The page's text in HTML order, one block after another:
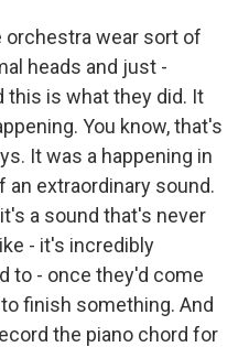
orchestra wear sort of
heads and just -
this is what they did. It
You know, that's
It was a happening in
an extraordinary sound.
a sound that's never
- it's incredibly
to - once they'd come
finish something. And
the piano chord for